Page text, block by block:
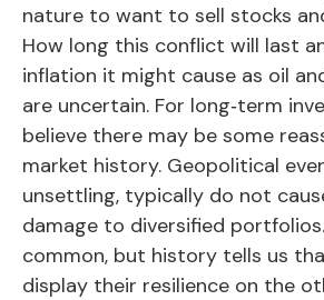
nature to want to sell stocks
How long this conflict will last
inflation it might cause as oil
are uncertain. For long‑term
believe there may be some
market history. Geopolitical
unsettling, typically do not
damage to diversified
common, but history tells us
display their resilience on the